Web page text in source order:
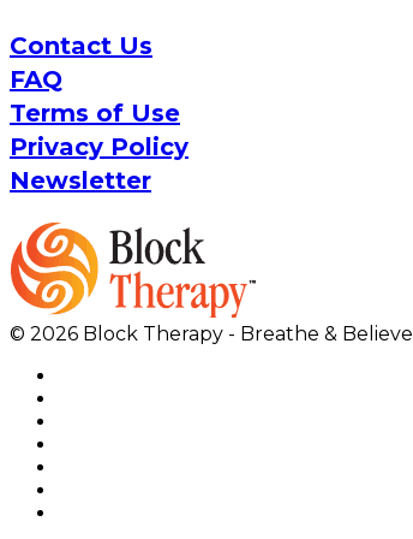
Contact Us
FAQ
Terms of Use
Privacy Policy
Newsletter
© 2026 Block Therapy - Breathe & Believe